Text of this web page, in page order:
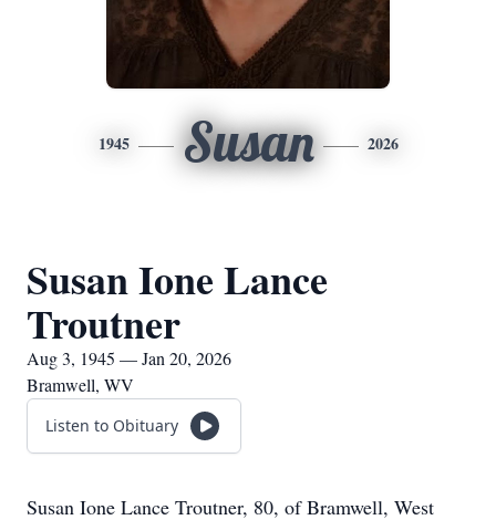
1945 Susan 2026
Susan Ione Lance
Troutner
Aug 3, 1945 — Jan 20, 2026
Bramwell, WV
Listen to Obituary
Susan Ione Lance Troutner, 80, of Bramwell, West